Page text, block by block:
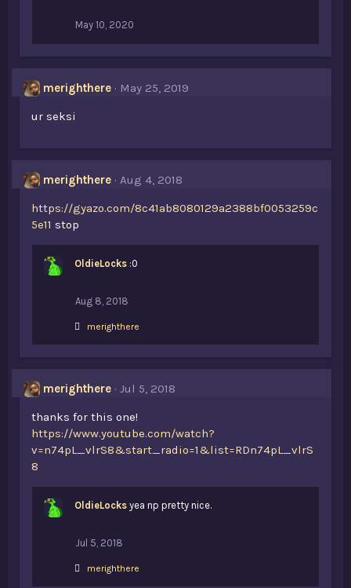
May 10, 2020
merighthere
May 25, 2019
ur seksi
merighthere
Aug 4, 2018
https://gyazo.com/8c41ab8080129a2388bf0053259c
5e11 stop
OldieLocks :0
Aug 8, 2018
L
:
merighthere
merighthere
Jul 5, 2018
thanks for this one!
https://www.youtube.com/watch?
v=n74pL_vlrS8&start_radio=1&list=RDn74pL_vlrS
8
OldieLocks yea np pretty nice.
Jul 5, 2018
Lmerighthere